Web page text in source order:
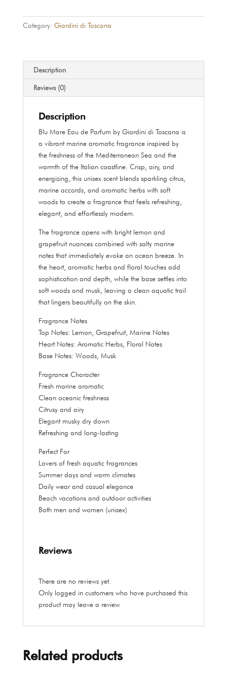
Mare
Parfum
100
Category: Giardini di Toscana
Description
Reviews (0)
Description
Blu Mare Eau de Parfum by Giardini di Toscana is
a vibrant marine aromatic fragrance inspired by
the freshness of the Mediterranean Sea and the
warmth of the Italian coastline. Crisp, airy, and
energizing, this unisex scent blends sparkling citrus,
marine accords, and aromatic herbs with soft
woods to create a fragrance that feels refreshing,
elegant, and effortlessly modern.
The fragrance opens with bright lemon and
grapefruit nuances combined with salty marine
notes that immediately evoke an ocean breeze. In
the heart, aromatic herbs and floral touches add
sophistication and depth, while the base settles into
soft woods and musk, leaving a clean aquatic trail
that lingers beautifully on the skin.
Fragrance Notes
Top Notes: Lemon, Grapefruit, Marine Notes
Heart Notes: Aromatic Herbs, Floral Notes
Base Notes: Woods, Musk
Fragrance Character
Fresh marine aromatic
Clean oceanic freshness
Citrusy and airy
Elegant musky dry down
Refreshing and long-lasting
Perfect For
Lovers of fresh aquatic fragrances
Summer days and warm climates
Daily wear and casual elegance
Beach vacations and outdoor activities
Both men and women (unisex)
Reviews
There are no reviews yet.
Only logged in customers who have purchased this
product may leave a review.
Related products